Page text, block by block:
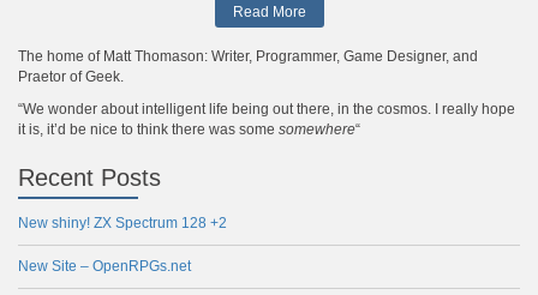
Read More
The home of Matt Thomason: Writer, Programmer, Game Designer, and
Praetor of Geek.
“We wonder about intelligent life being out there, in the cosmos. I really hope
it is, it’d be nice to think there was some somewhere“
Recent Posts
New shiny! ZX Spectrum 128 +2
New Site – OpenRPGs.net